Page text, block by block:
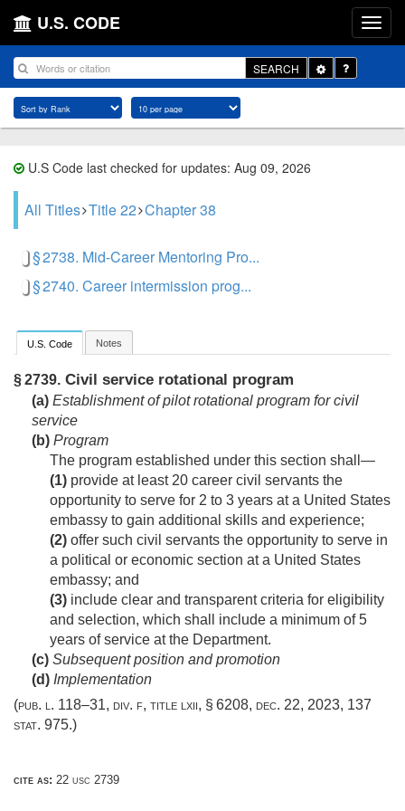
U.S. CODE
SEARCH
Toggle
Dropdown
U.S Code last checked for updates: Aug 09, 2026
All Titles Title 22 Chapter 38
§ 2738. Mid-Career Mentoring Pro...
§ 2740. Career intermission prog...
U.S. Code Notes
§ 2739. Civil service rotational program
(a) Establishment of pilot rotational program for civil
service
(b) Program
The program established under this section shall—
(1) provide at least 20 career civil servants the
opportunity to serve for 2 to 3 years at a United States
embassy to gain additional skills and experience;
(2) offer such civil servants the opportunity to serve in
a political or economic section at a United States
embassy; and
(3) include clear and transparent criteria for eligibility
and selection, which shall include a minimum of 5
years of service at the Department.
(c) Subsequent position and promotion
(d) Implementation
(pub. l. 118–31, div. f, title lxii, § 6208, dec. 22, 2023, 137
stat. 975.)
cite as: 22 usc 2739